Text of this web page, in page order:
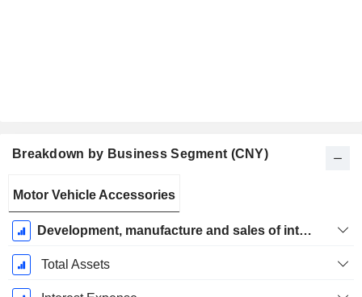
Breakdown by Business Segment (CNY)
Period:
December
Motor Vehicle Accessories
Development, manufacture and sales of intelligent driving products and solutions
Total Assets